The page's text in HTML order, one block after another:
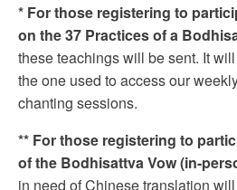
* For those registering to
on the 37 Practices of a
these teachings will be sent. It
the one used to access our
chanting sessions.
** For those registering to
of the Bodhisattva Vow (in-
in need of Chinese translation